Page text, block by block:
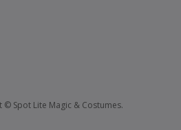
Spot Lite Magic & Costumes.